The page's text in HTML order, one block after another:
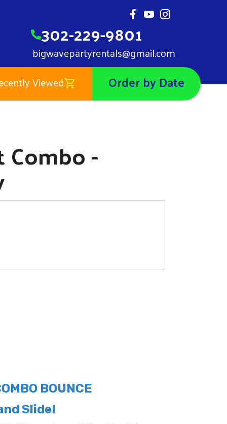
302-229-9801
bigwavepartyrentals@gmail.com
Viewed
Order by Date
Combo -
BOUNCE
Slide!